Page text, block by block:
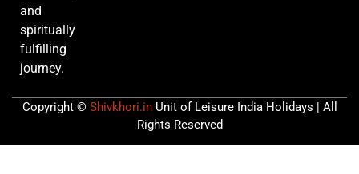
and
spiritually
fulfilling
journey.
Copyright © Shivkhori.inUnit of Leisure India Holidays | All
Rights Reserved